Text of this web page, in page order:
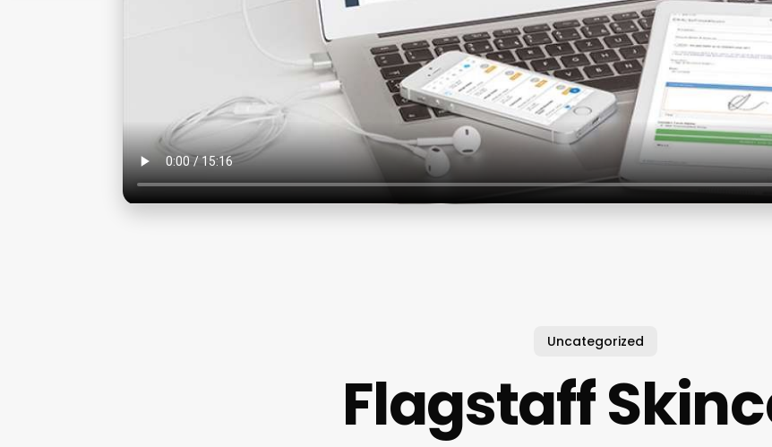
Uncategorized
Flagstaff